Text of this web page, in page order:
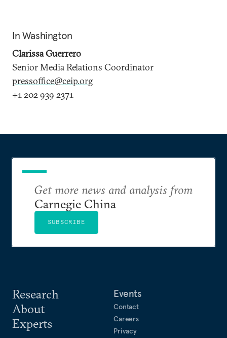
In Washington
Clarissa Guerrero
Senior Media Relations Coordinator
pressoffice@ceip.org
+1 202 939 2371
Research
About
Experts
Events
Contact
Careers
Privacy
Get more news and analysis from
Carnegie China
SUBSCRIBE